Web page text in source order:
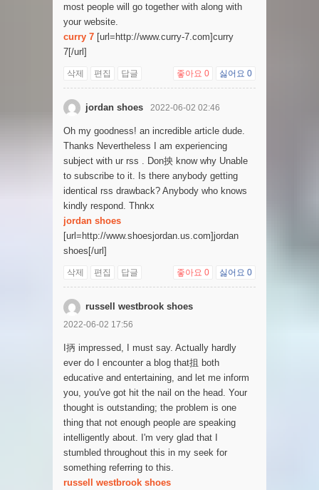
most people will go together with along with
your website.
curry 7 [url=http://www.curry-7.com]curry
7[/url]
삭제 편집 답글 좋아요 0 싫어요 0
jordan shoes 2022-06-02 02:46
Oh my goodness! an incredible article dude.
Thanks Nevertheless I am experiencing
subject with ur rss . Don抰 know why Unable
to subscribe to it. Is there anybody getting
identical rss drawback? Anybody who knows
kindly respond. Thnkx
jordan shoes
[url=http://www.shoesjordan.us.com]jordan
shoes[/url]
삭제 편집 답글 좋아요 0 싫어요 0
russell westbrook shoes
2022-06-02 17:56
I抦 impressed, I must say. Actually hardly
ever do I encounter a blog that抯 both
educative and entertaining, and let me inform
you, you've got hit the nail on the head. Your
thought is outstanding; the problem is one
thing that not enough people are speaking
intelligently about. I'm very glad that I
stumbled throughout this in my seek for
something referring to this.
russell westbrook shoes